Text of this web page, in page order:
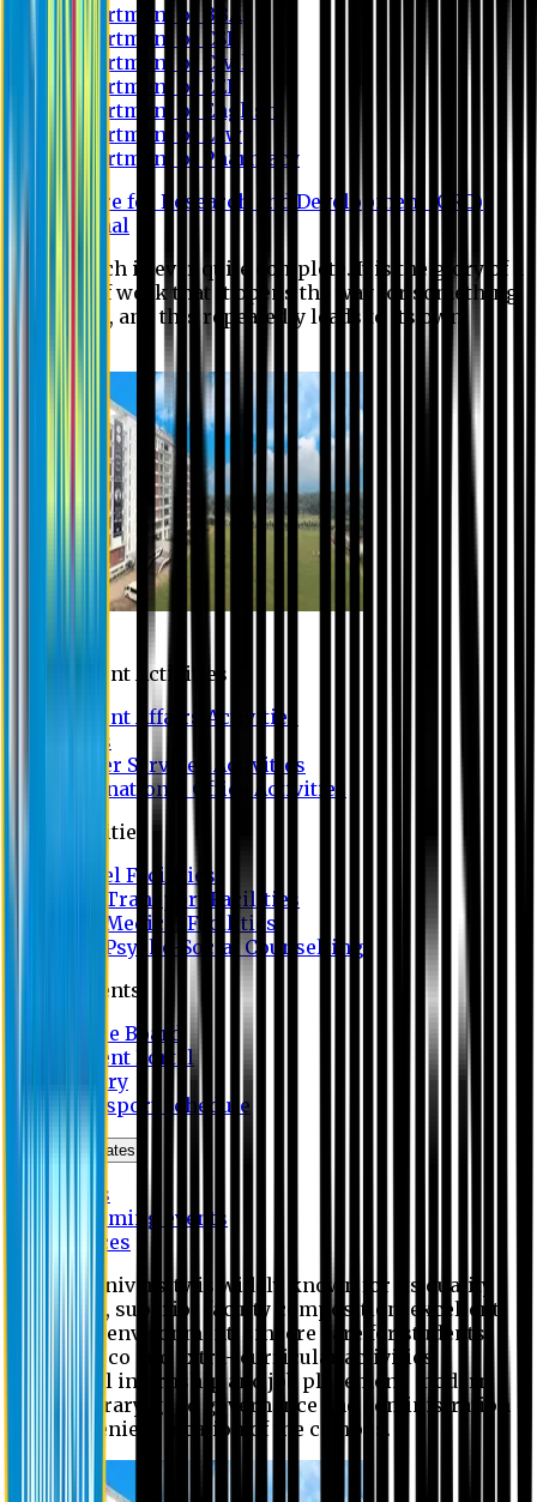
Department of BBA
Department of CSE
Department of Civil
Department of EEE
Department of English
Department of Law
Department of Pharmacy
Centre for Research and Development (CRD)
Journal
No research is ever quite complete. It is the glory of a
good bit of work that it opens the way for something
still better, and this repeatedly leads to its own
Student Activities
Student Affairs Activities
Clubs
Career Services Activities
International Office Activities
Facilities
Hostel Facilities
Free Transport Facilities
Free Medical Facilities
Free Psycho-Social Counselling
Students
Notice Board
Student Portal
Library
Transport Schedule
News & Updates
News
Upcoming events
Notices
Eastern University is widely known for its quality
education, superior faculty composition, excellent
academic environment, sincere care for students,
extensive co and extra- curricular activities,
successful internship and job placement, modern
digital library, good governance and administration
and convenient location of the campus.